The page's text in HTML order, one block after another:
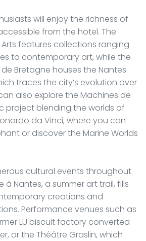
will enjoy the richness of
from the hotel. The
features collections ranging
to contemporary art, while the
Bretagne houses the Nantes
traces the city’s evolution over
also explore the Machines de
project blending the worlds of
da Vinci, where you can
or discover the Marine Worlds
cultural events throughout
à Nantes, a summer art trail, fills
creations and
Performance venues such as
LU biscuit factory converted
or the Théâtre Graslin, which